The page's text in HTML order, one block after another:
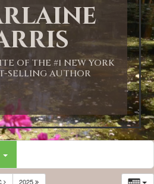
OF THE #1 NEW YORK
SELLING AUTHOR
2025